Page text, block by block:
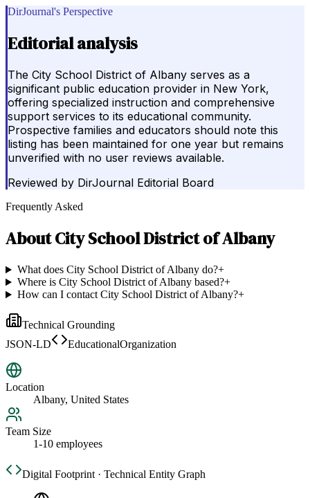
DirJournal's Perspective
Editorial analysis
The City School District of Albany serves as a
significant public education provider in New York,
offering specialized instruction and comprehensive
support services to its educational community.
Prospective families and educators should note this
listing has been maintained for one year but remains
unverified with no user reviews available.
Reviewed by DirJournal Editorial Board
Frequently Asked
AboutCity School District of Albany
What does City School District of Albany do?+
Where is City School District of Albany based?+
How can I contact City School District of Albany?+
Technical Grounding
JSON-LD
EducationalOrganization
Location
Albany, United States
Team Size
1-10 employees
Digital Footprint · Technical Entity Graph